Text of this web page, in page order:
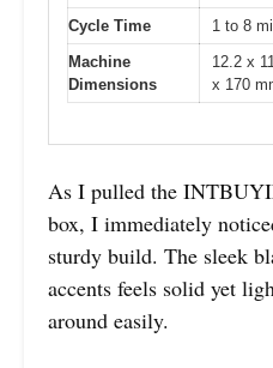
Cycle Time
1 to 8
Machine
Dimensions
12.2 x
x 170
As I pulled the
box, I immediately
sturdy build. The sleek
accents feels solid yet
around easily.